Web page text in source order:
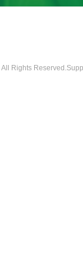
All Rights